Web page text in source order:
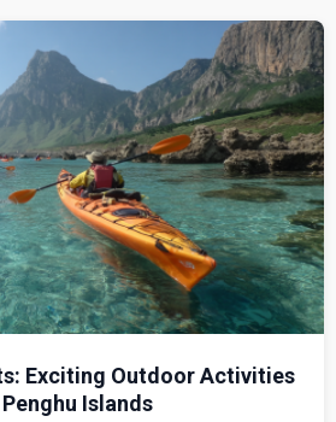
Exciting Outdoor Activities
Islands